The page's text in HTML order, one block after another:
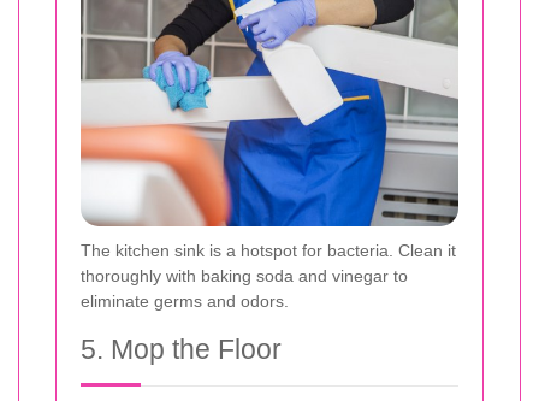
The kitchen sink is a hotspot for bacteria. Clean it
thoroughly with baking soda and vinegar to
eliminate germs and odors.
5. Mop the Floor